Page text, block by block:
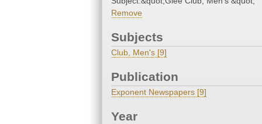
Remove
Subjects
Club, Men's [9]
Publication
Exponent Newspapers [9]
Year